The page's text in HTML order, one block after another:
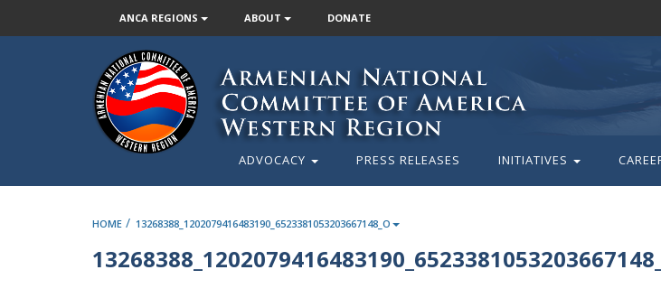
ANCA REGIONS ABOUT DONATE
ADVOCACY PRESS RELEASES INITIATIVES
HOME / 13268388_1202079416483190_6523381053203667148_O